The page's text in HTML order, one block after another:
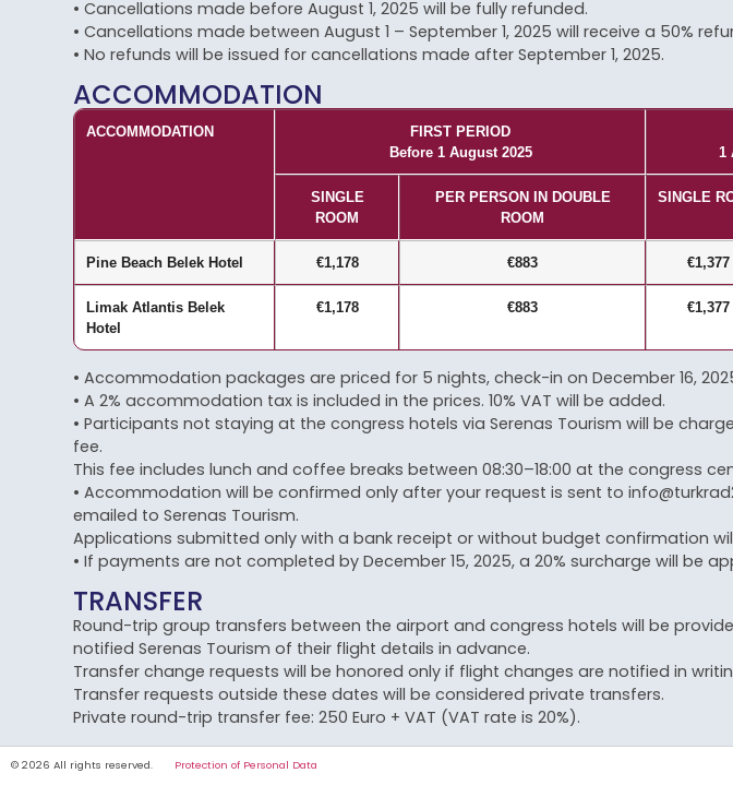
• Cancellations made before August 1, 2025 will be fully refunded.
• Cancellations made between August 1 – September 1, 2025 will receive a 50%
• No refunds will be issued for cancellations made after September 1, 2025.
ACCOMMODATION
ACCOMMODATION
FIRST PERIOD
Before 1 August 2025
1
SINGLE
ROOM
PER PERSON IN DOUBLE
ROOM
SINGLE
Pine Beach Belek Hotel €1,178 €883 €1,377
Limak Atlantis Belek
Hotel
€1,178 €883 €1,377
• Accommodation packages are priced for 5 nights, check-in on December 16,
• A 2% accommodation tax is included in the prices. 10% VAT will be added.
• Participants not staying at the congress hotels via Serenas Tourism will be
fee.
This fee includes lunch and coffee breaks between 08:30–18:00 at the congress
• Accommodation will be confirmed only after your request is sent to
emailed to Serenas Tourism.
Applications submitted only with a bank receipt or without budget confirmation
• If payments are not completed by December 15, 2025, a 20% surcharge will be
TRANSFER
Round-trip group transfers between the airport and congress hotels will be
notified Serenas Tourism of their flight details in advance.
Transfer change requests will be honored only if flight changes are notified in
Transfer requests outside these dates will be considered private transfers.
Private round-trip transfer fee: 250 Euro + VAT (VAT rate is 20%).
© 2026 All rights reserved. Protection of Personal Data